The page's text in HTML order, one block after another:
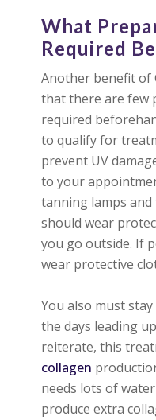
What
Required
Another benefit of
that there are few
required
to qualify for
prevent UV
to your
tanning lamps
should wear
you go outside. If
wear protective
You also must
the days leading
reiterate, this
collagen
needs lots of
produce extra